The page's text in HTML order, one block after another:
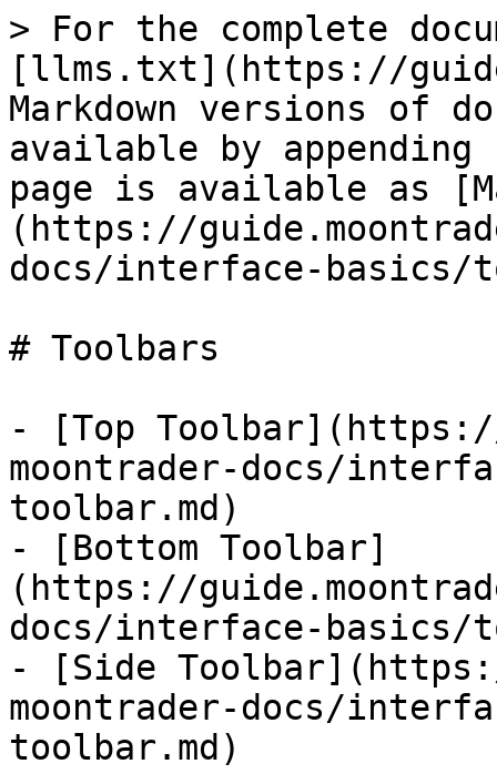
> For the complete
[llms.txt](https://
Markdown versions of
available by
page is available as
(https://
docs/interface-basics/
# Toolbars
- [Top Toolbar](https://
moontrader-docs/
toolbar.md)
- [Bottom Toolbar]
(https://
docs/interface-basics/
- [Side
moontrader-docs/
toolbar.md)